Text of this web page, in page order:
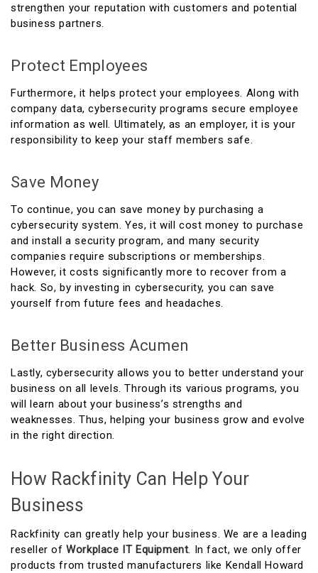
strengthen your reputation with customers and potential
business partners.
Protect Employees
Furthermore, it helps protect your employees. Along with
company data, cybersecurity programs secure employee
information as well. Ultimately, as an employer, it is your
responsibility to keep your staff members safe.
Save Money
To continue, you can save money by purchasing a
cybersecurity system. Yes, it will cost money to purchase
and install a security program, and many security
companies require subscriptions or memberships.
However, it costs significantly more to recover from a
hack. So, by investing in cybersecurity, you can save
yourself from future fees and headaches.
Better Business Acumen
Lastly, cybersecurity allows you to better understand your
business on all levels. Through its various programs, you
will learn about your business’s strengths and
weaknesses. Thus, helping your business grow and evolve
in the right direction.
How Rackfinity Can Help Your
Business
Rackfinity can greatly help your business. We are a leading
reseller ofWorkplace IT Equipment. In fact, we only offer
products from trusted manufacturers like Kendall Howard